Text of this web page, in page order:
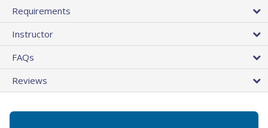
Requirements
Instructor
FAQs
Reviews